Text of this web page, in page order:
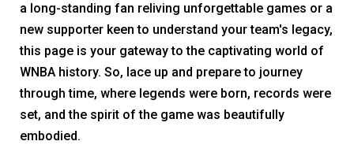
a long-standing fan reliving unforgettable games or a
new supporter keen to understand your team's legacy,
this page is your gateway to the captivating world of
WNBA history. So, lace up and prepare to journey
through time, where legends were born, records were
set, and the spirit of the game was beautifully
embodied.